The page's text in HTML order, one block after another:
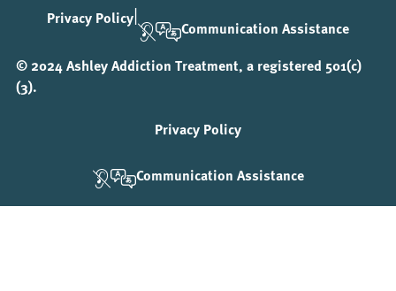
Privacy Policy|
Communication Assistance
© 2024 Ashley Addiction Treatment, a registered 501(c)
(3).
Privacy Policy
Communication Assistance